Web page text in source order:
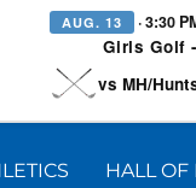
AUG. 13 · 3:30
Girls Golf
vs MH/
HALL OF